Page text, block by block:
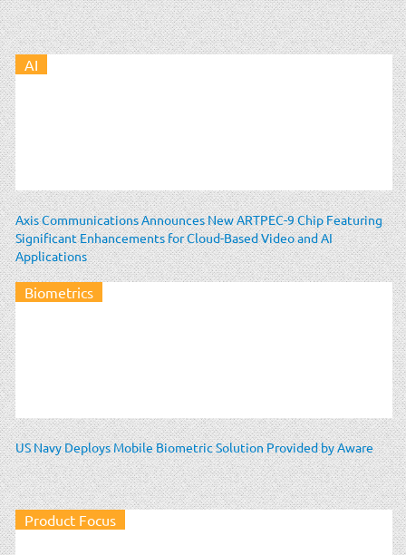
AI
Axis Communications Announces New ARTPEC-9 Chip Featuring
Significant Enhancements for Cloud-Based Video and AI
Applications
Biometrics
US Navy Deploys Mobile Biometric Solution Provided by Aware
Product Focus